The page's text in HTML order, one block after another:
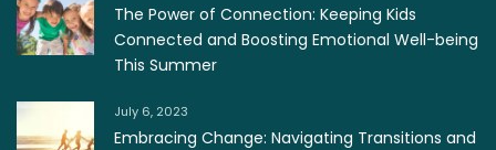
The Power of Connection: Keeping Kids
Connected and Boosting Emotional Well-being
This Summer
July 6, 2023
Embracing Change: Navigating Transitions and